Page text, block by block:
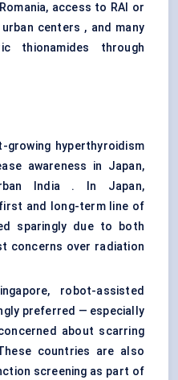
access to RAI or
centers , and many
thionamides through
hyperthyroidism
awareness in Japan,
India . In Japan,
and long-term line of
sparingly due to both
concerns over radiation
robot-assisted
preferred — especially
about scarring
countries are also
screening as part of